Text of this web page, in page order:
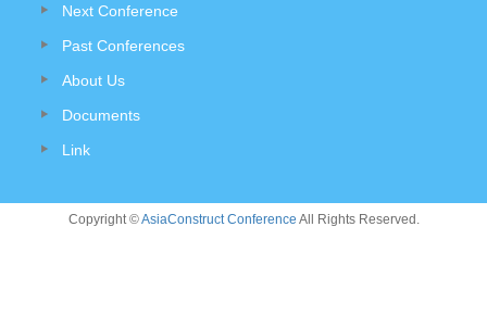
Next Conference
Past Conferences
About Us
Documents
Link
Copyright ©AsiaConstruct Conference All Rights Reserved.